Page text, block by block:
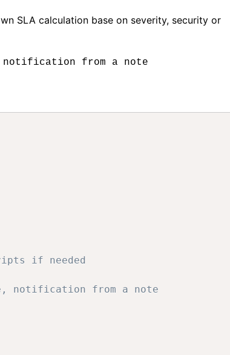
SLA calculation base on severity, security or
from a note
if needed
notification from a note